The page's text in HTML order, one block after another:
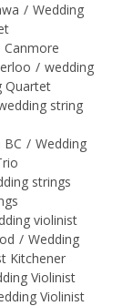
/ Wedding
Canmore
/ wedding
Quartet
string
/ Wedding
strings
violinist
/ Wedding
Kitchener
Violinist
Violinist